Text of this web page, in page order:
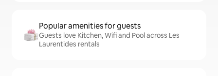
Popular amenities for guests
Guests love Kitchen, Wifi and Pool across Les
Laurentides rentals